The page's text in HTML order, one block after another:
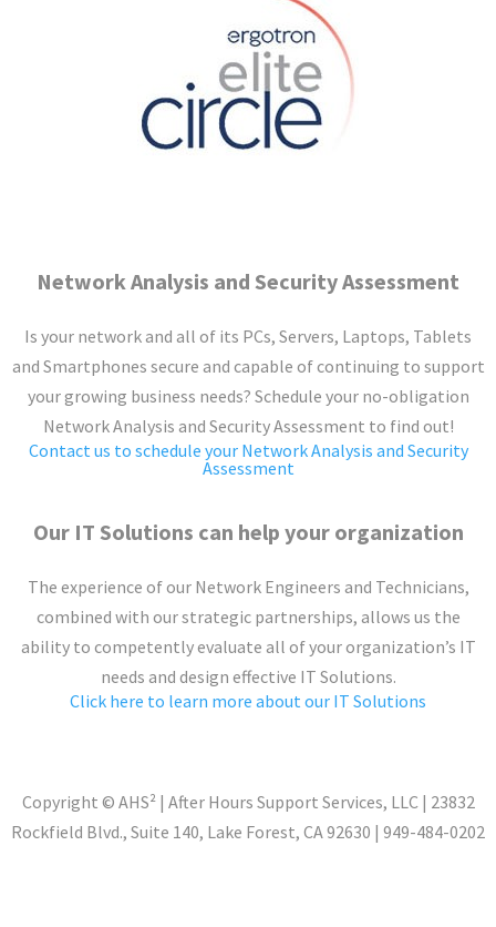
Network Analysis and SecurityAssessment
Is your network and all of its PCs, Servers, Laptops, Tablets
and Smartphones secure and capable of continuing to support
your growing business needs? Schedule your no-obligation
Network Analysis and Security Assessment to find out!
Contact us to schedule your Network Analysis and Security
Assessment
Our IT Solutions can help your organization
The experience of our Network Engineers and Technicians,
combined with our strategic partnerships, allows us the
ability to competently evaluate all of your organization’s IT
needs and design effective IT Solutions.
Click here to learn more about our IT Solutions
Copyright © AHS²| After Hours Support Services, LLC | 23832
Rockfield Blvd., Suite 140, Lake Forest, CA 92630 | 949-484-0202